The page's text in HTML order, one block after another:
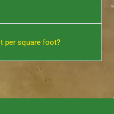
per square foot?